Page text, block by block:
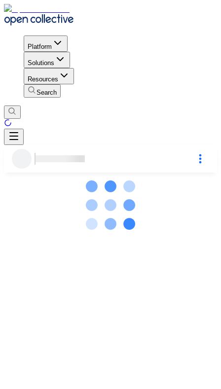
Platform
Solutions
Resources
Search